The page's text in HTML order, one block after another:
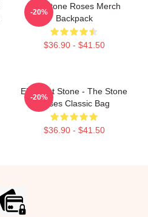
The Stone Roses Merch
Backpack
$36.90 - $41.50
-20%
Elephant Stone - The Stone
Roses Classic Bag
$36.90 - $41.50
-20%